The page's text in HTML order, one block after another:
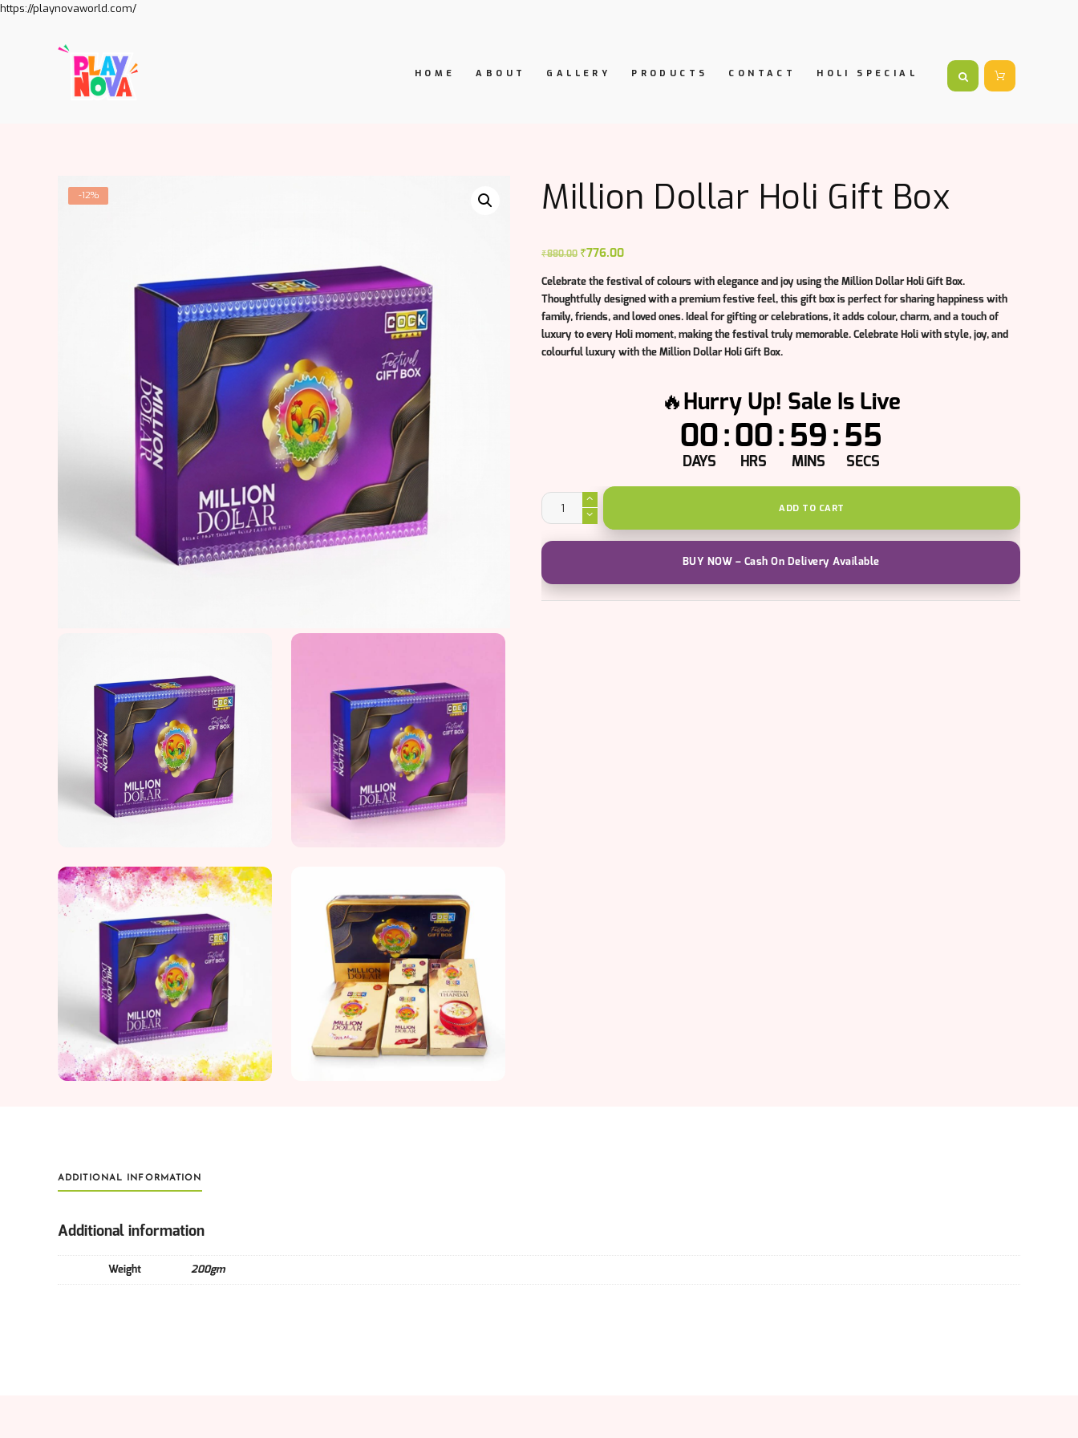
https://playnovaworld.com/
HOME ABOUT GALLERY PRODUCTS CONTACT HOLI SPECIAL
-12% Million Dollar Holi Gift Box
₹880.00 Original
was:
₹880.00.
₹776.00Current
is:
₹776.00.
Celebrate the festival of colours with elegance and joy using the Million Dollar Holi Gift Box.
Thoughtfully designed with a premium festive feel, this gift box is perfect for sharing happiness with
family, friends, and loved ones. Ideal for gifting or celebrations, it adds colour, charm, and a touch of
luxury to every Holi moment, making the festival truly memorable. Celebrate Holi with style, joy, and
colourful luxury with the Million Dollar Holi Gift Box.
🔥Hurry Up! Sale Is Live
00
DAYS
: 00
HRS
: 59
MINS
: 54
SECS
Million
Dollar
Holi
Box
quantity
ADD TO CART
BUY NOW – Cash On Delivery Available
ADDITIONAL INFORMATION
Additional information
Weight 200gm